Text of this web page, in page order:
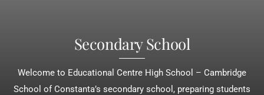
Secondary School
Welcome to Educational Centre High School – Cambridge
School of Constanta’s secondary school, preparing students